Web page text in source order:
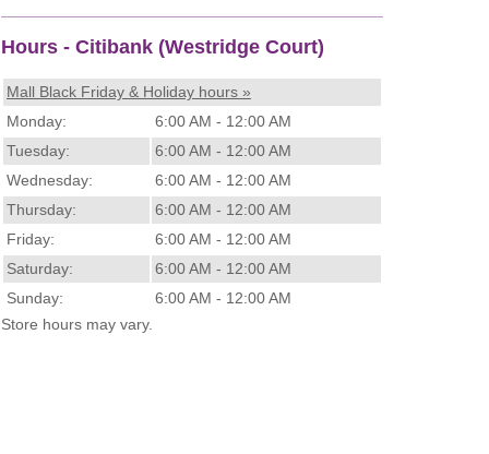
Hours - Citibank (Westridge Court)
Mall Black Friday & Holiday hours »
Monday:
6:00 AM - 12:00 AM
Tuesday:
6:00 AM - 12:00 AM
Wednesday:
6:00 AM - 12:00 AM
Thursday:
6:00 AM - 12:00 AM
Friday:
6:00 AM - 12:00 AM
Saturday:
6:00 AM - 12:00 AM
Sunday:
6:00 AM - 12:00 AM
Store hours may vary.